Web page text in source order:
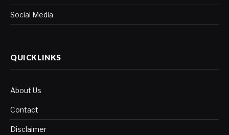
Social Media
QUICKLINKS
About Us
Contact
Disclaimer